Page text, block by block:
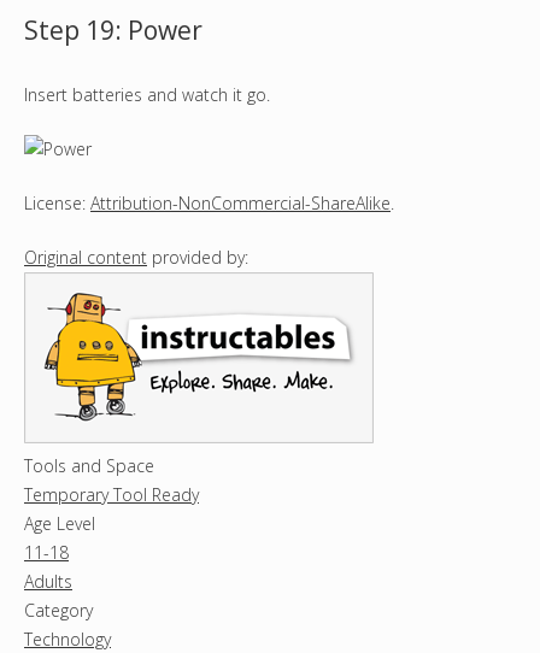
Step 19: Power
Insert batteries and watch it go.
License: Attribution-NonCommercial-ShareAlike.
Original content provided by:
Tools and Space
Temporary Tool Ready
Age Level
11-18
Adults
Category
Technology